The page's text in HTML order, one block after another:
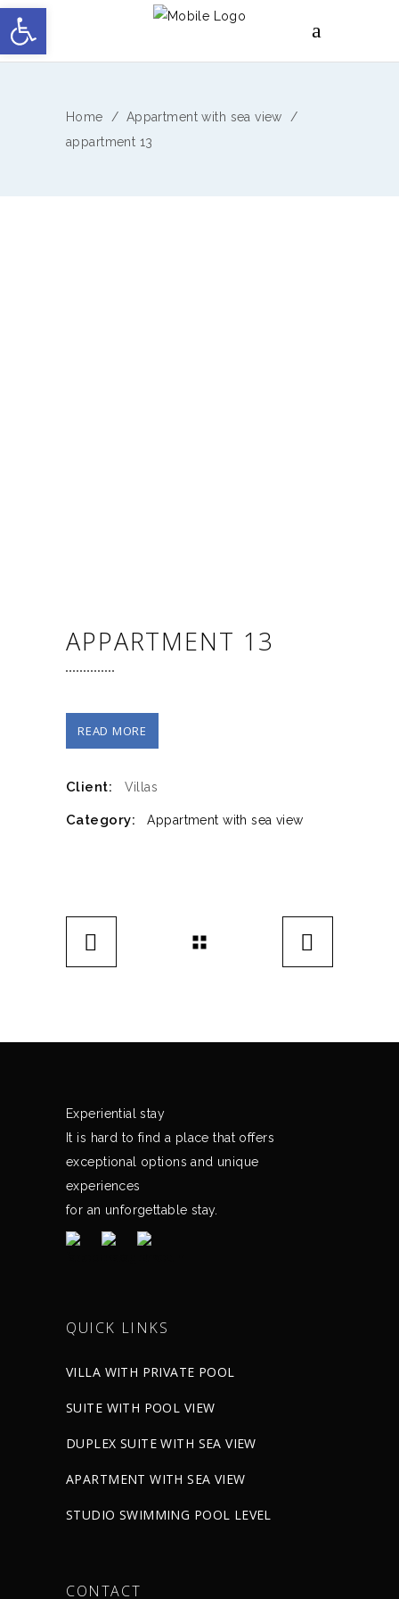
Home / Appartment with sea view /
appartment 13
APPARTMENT 13
READ MORE
Client: Villas
Category: Appartment with sea view
Experiential stay
It is hard to find a place that offers
exceptional options and unique
experiences
for an unforgettable stay.
QUICK LINKS
VILLA WITH PRIVATE POOL
SUITE WITH POOL VIEW
DUPLEX SUITE WITH SEA VIEW
APARTMENT WITH SEA VIEW
STUDIO SWIMMING POOL LEVEL
CONTACT
Open toolbar